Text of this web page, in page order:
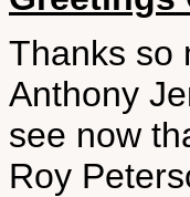
Thanks so
Anthony
see now
Roy